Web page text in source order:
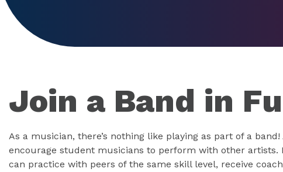
Join a Band in
As a musician, there’s nothing like playing as part of a
encourage student musicians to perform with other artists.
can practice with peers of the same skill level, receive